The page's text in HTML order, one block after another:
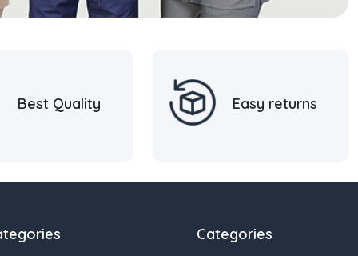
Best Quality Easy returns
Categories